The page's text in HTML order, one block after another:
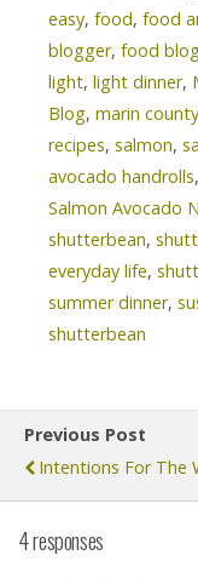
easy, food, food
blogger, food
light, light dinner,
Blog, marin
recipes, salmon,
avocado handrolls,
Salmon Avocado
shutterbean,
everyday life,
summer dinner,
shutterbean
Previous Post
Intentions For The
4 responses